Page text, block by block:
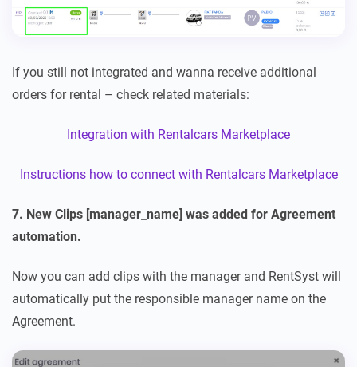
If you still not integrated and wanna receive additional
orders for rental – check related materials:
Integration with Rentalcars Marketplace
Instructions how to connect with Rentalcars Marketplace
7. New Clips [manager_name] was added for Agreement
automation.
Now you can add clips with the manager and RentSyst will
automatically put the responsible manager name on the
Agreement.